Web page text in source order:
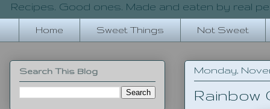
Recipes. Good ones. Made and eaten by real
Home Sweet Things Not Sweet
Monday,
Rainbow
Search This Blog